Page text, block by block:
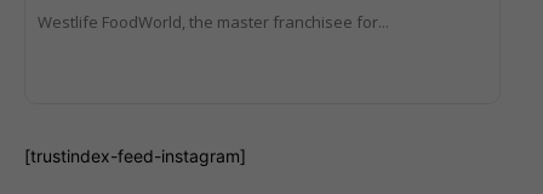
Westlife FoodWorld, the master franchisee for...
[trustindex-feed-instagram]